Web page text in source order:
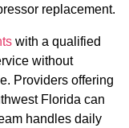
replacement.
with a qualified
without
Providers offering
Florida can
handles daily